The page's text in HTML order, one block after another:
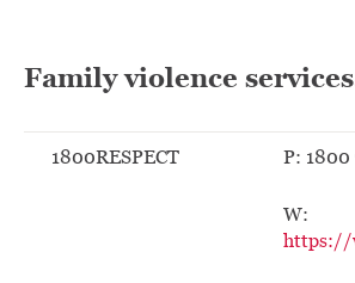
Family violence
1800RESPECT P: 1800
W:
https://